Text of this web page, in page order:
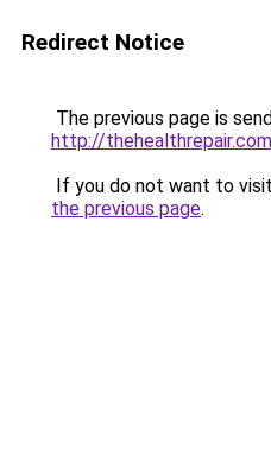
Redirect Notice
The previous page is
http://
If you do not want to
the previous page.